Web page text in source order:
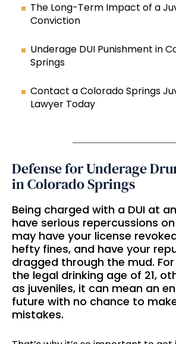
The Long-Term Impact of a
Conviction
Underage DUI Punishment in
Springs
Contact a Colorado Springs
Lawyer Today
Defense for Underage
in Colorado Springs
Being charged with a DUI at
have serious repercussions
may have your license
hefty fines, and have your
dragged through the mud.
the legal drinking age of 21,
as juveniles, it can mean an
future with no chance to
mistakes.